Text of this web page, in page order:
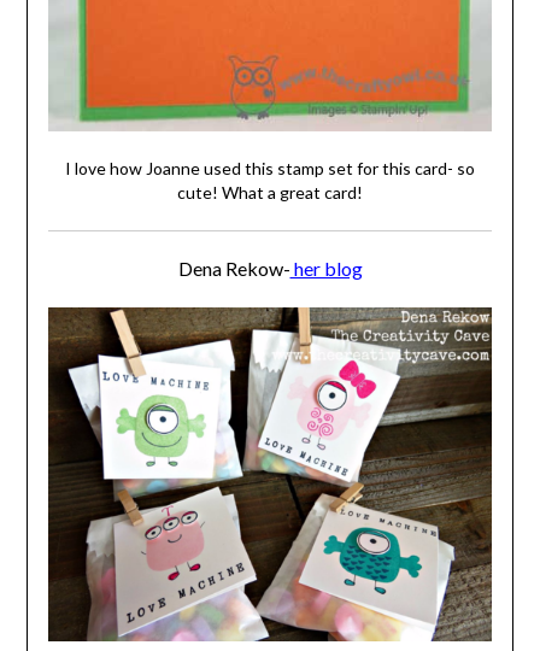
I love how Joanne used this stamp set for this card- so
cute! What a great card!
Dena Rekow- her blog